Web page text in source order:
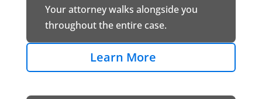
Your attorney walks alongside you
throughout the entire case.
Learn More